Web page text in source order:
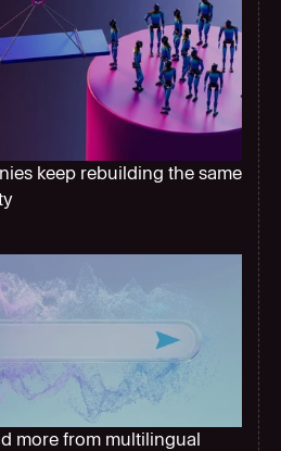
keep rebuilding the same
more from multilingual